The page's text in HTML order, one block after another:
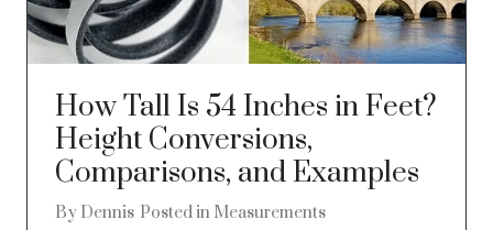
How Tall Is 54 Inches in Feet?
Height Conversions,
Comparisons, and Examples
By Dennis Posted in Measurements